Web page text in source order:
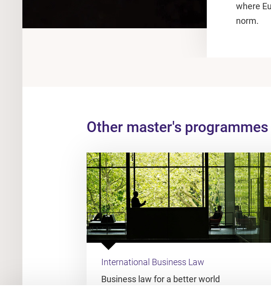
where
norm.
Other master's
International Business Law
Business law for a better world